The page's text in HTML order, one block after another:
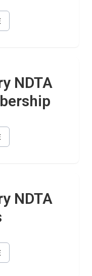
NDTA
NDTA